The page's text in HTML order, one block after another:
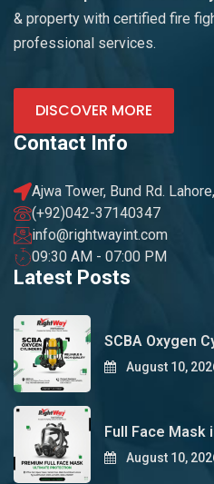
& property with certified fire
professional services.
DISCOVER MORE
Contact Info
Ajwa Tower, Bund Rd.
(+92)042-37140347
info@rightwayint.com
09:30 AM - 07:00 PM
Latest Posts
SCBA Oxygen
August 10,
Full Face Mask
August 10,